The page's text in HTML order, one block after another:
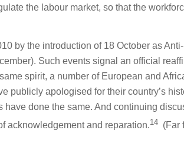
the labour market, so that the
by the introduction of 18 October as
Such events signal an official
spirit, a number of European and
publicly apologised for their country’s
done the same. And continuing
acknowledgement and reparation.14 (Far